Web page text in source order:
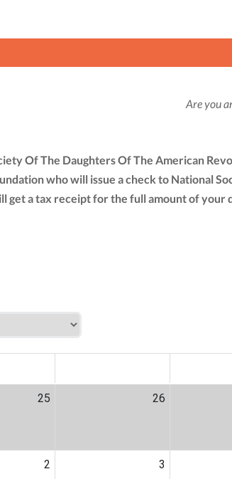
Are you
Of The Daughters Of The American
who will issue a check to National
get a tax receipt for the full amount of
25 26
2 3